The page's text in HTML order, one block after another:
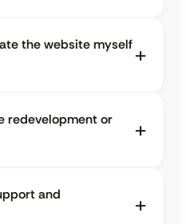
the website myself
redevelopment or
and